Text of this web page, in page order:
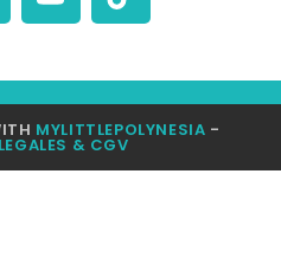
MYLITTLEPOLYNESIA -
& CGV